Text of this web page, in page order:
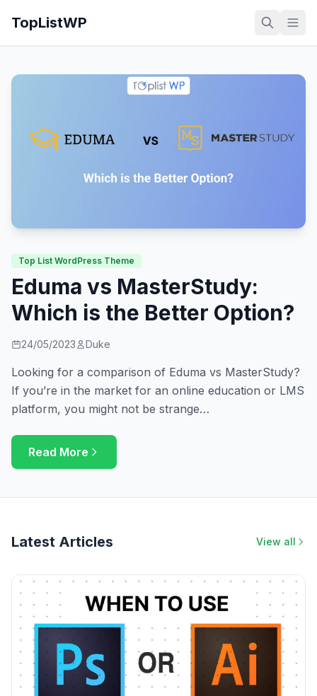
TopListWP
Top List WordPress Theme
Eduma vs MasterStudy:
Which is the Better Option?
24/05/2023 Duke
Looking for a comparison of Eduma vs MasterStudy?
If you’re in the market for an online education or LMS
platform, you might not be strange…
Read More
Latest Articles View all